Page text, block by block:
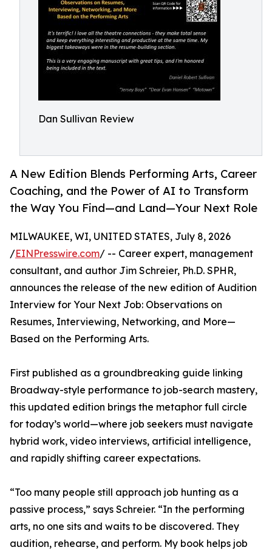
Dan Sullivan Review
A New Edition Blends Performing Arts, Career
Coaching, and the Power of AI to Transform
the Way You Find—and Land—Your Next Role
MILWAUKEE, WI, UNITED STATES, July 8, 2026
/EINPresswire.com/ -- Career expert, management
consultant, and author Jim Schreier, Ph.D. SPHR,
announces the release of the new edition of Audition
Interview for Your Next Job: Observations on
Resumes, Interviewing, Networking, and More—
Based on the Performing Arts.
First published as a groundbreaking guide linking
Broadway-style performance to job-search mastery,
this updated edition brings the metaphor full circle
for today’s world—where job seekers must navigate
hybrid work, video interviews, artificial intelligence,
and rapidly shifting career expectations.
“Too many people still approach job hunting as a
passive process,” says Schreier. “In the performing
arts, no one sits and waits to be discovered. They
audition, rehearse, and perform. My book helps job